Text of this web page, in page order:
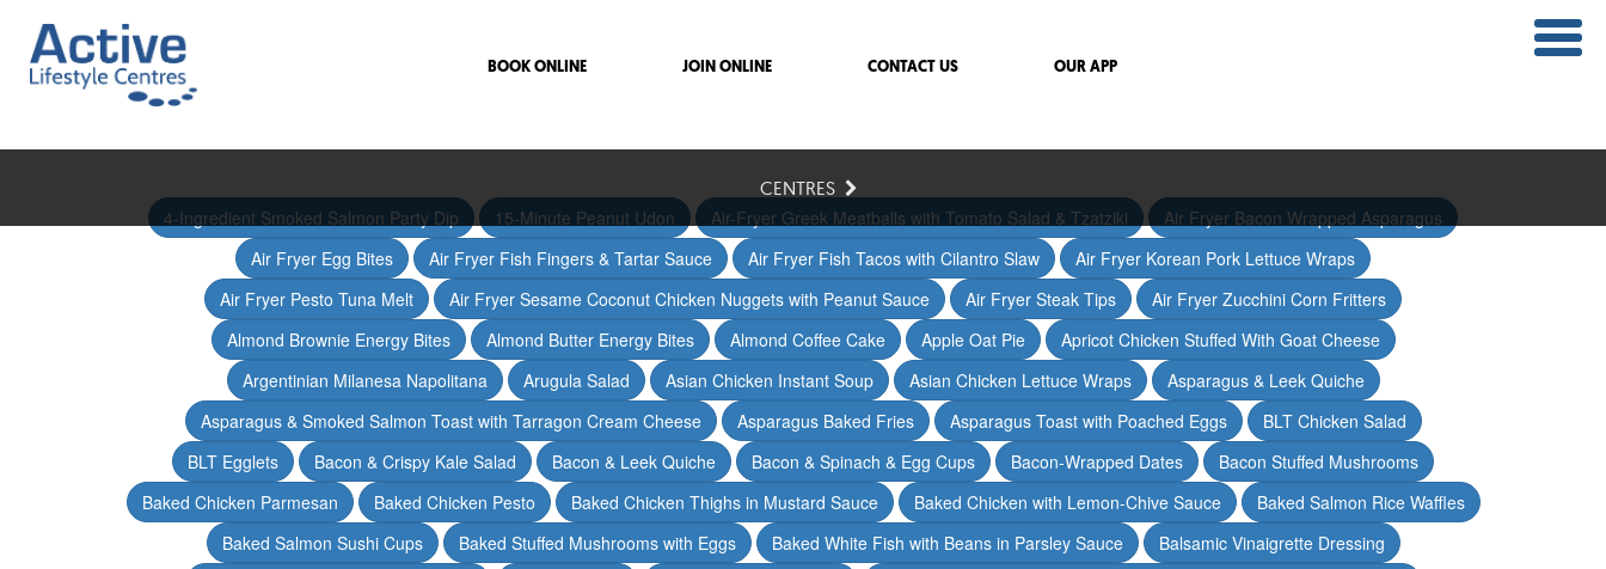
BOOK ONLINE JOIN ONLINE CONTACT US OUR APP
CENTRES
4-Ingredient Smoked Salmon Party Dip
15-Minute Peanut Udon Air-Fryer Greek Meatballs with Tomato Salad & Tzatziki
Air Fryer Bacon Wrapped Asparagus
Air Fryer Egg Bites
Air Fryer Fish Fingers & Tartar Sauce Air Fryer Fish Tacos with Cilantro Slaw
Air Fryer Korean Pork Lettuce Wraps
Air Fryer Pesto Tuna Melt
Air Fryer Sesame Coconut Chicken Nuggets with Peanut Sauce Air Fryer Steak Tips
Air Fryer Zucchini Corn Fritters
Almond Brownie Energy Bites
Almond Butter Energy Bites Almond Coffee Cake Apple Oat Pie
Apricot Chicken Stuffed With Goat Cheese
Argentinian Milanesa Napolitana
Arugula Salad Asian Chicken Instant Soup Asian Chicken Lettuce Wraps
Asparagus & Leek Quiche
Asparagus & Smoked Salmon Toast with Tarragon Cream Cheese
Asparagus Baked Fries Asparagus Toast with Poached Eggs
BLT Chicken Salad
BLT Egglets
Bacon & Crispy Kale Salad Bacon & Leek Quiche Bacon & Spinach & Egg Cups Bacon-Wrapped Dates
Bacon Stuffed Mushrooms
Baked Chicken Parmesan
Baked Chicken Pesto Baked Chicken Thighs in Mustard Sauce Baked Chicken with Lemon-Chive Sauce
Baked Salmon Rice Waffles
Baked Salmon Sushi Cups
Baked Stuffed Mushrooms with Eggs Baked White Fish with Beans in Parsley Sauce
Balsamic Vinaigrette Dressing